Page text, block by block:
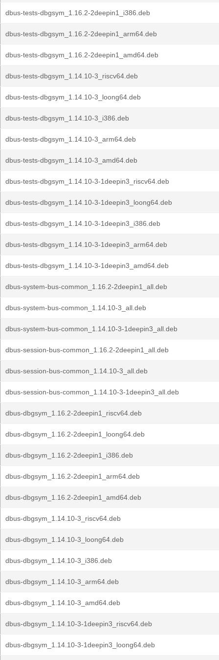
dbus-tests-dbgsym_1.16.2-2deepin1_i386.deb
dbus-tests-dbgsym_1.16.2-2deepin1_arm64.deb
dbus-tests-dbgsym_1.16.2-2deepin1_amd64.deb
dbus-tests-dbgsym_1.14.10-3_riscv64.deb
dbus-tests-dbgsym_1.14.10-3_loong64.deb
dbus-tests-dbgsym_1.14.10-3_i386.deb
dbus-tests-dbgsym_1.14.10-3_arm64.deb
dbus-tests-dbgsym_1.14.10-3_amd64.deb
dbus-tests-dbgsym_1.14.10-3-1deepin3_riscv64.deb
dbus-tests-dbgsym_1.14.10-3-1deepin3_loong64.deb
dbus-tests-dbgsym_1.14.10-3-1deepin3_i386.deb
dbus-tests-dbgsym_1.14.10-3-1deepin3_arm64.deb
dbus-tests-dbgsym_1.14.10-3-1deepin3_amd64.deb
dbus-system-bus-common_1.16.2-2deepin1_all.deb
dbus-system-bus-common_1.14.10-3_all.deb
dbus-system-bus-common_1.14.10-3-1deepin3_all.deb
dbus-session-bus-common_1.16.2-2deepin1_all.deb
dbus-session-bus-common_1.14.10-3_all.deb
dbus-session-bus-common_1.14.10-3-1deepin3_all.deb
dbus-dbgsym_1.16.2-2deepin1_riscv64.deb
dbus-dbgsym_1.16.2-2deepin1_loong64.deb
dbus-dbgsym_1.16.2-2deepin1_i386.deb
dbus-dbgsym_1.16.2-2deepin1_arm64.deb
dbus-dbgsym_1.16.2-2deepin1_amd64.deb
dbus-dbgsym_1.14.10-3_riscv64.deb
dbus-dbgsym_1.14.10-3_loong64.deb
dbus-dbgsym_1.14.10-3_i386.deb
dbus-dbgsym_1.14.10-3_arm64.deb
dbus-dbgsym_1.14.10-3_amd64.deb
dbus-dbgsym_1.14.10-3-1deepin3_riscv64.deb
dbus-dbgsym_1.14.10-3-1deepin3_loong64.deb